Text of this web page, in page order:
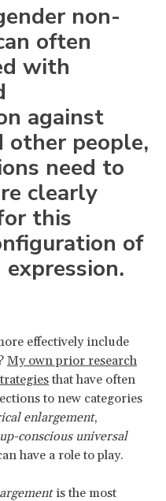
non-
often
with
against
other people,
need to
clearly
this
of
effectively include
My own prior research
that have often
to new categories
enlargement,
conscious universal
have a role to play.
is the most